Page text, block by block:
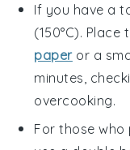
If you have a
(150°C). Place
paperor a
minutes,
overcooking.
For those who